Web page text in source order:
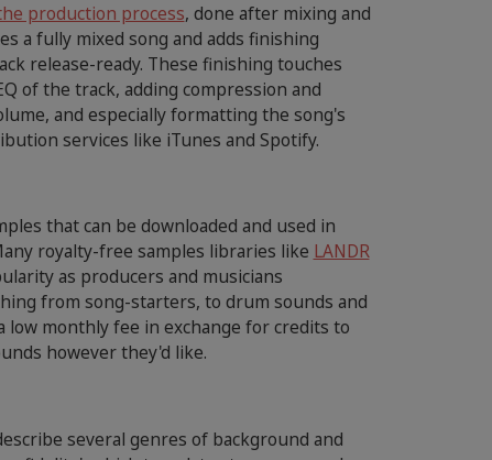
production process, done after mixing and
a fully mixed song and adds finishing
release-ready. These finishing touches
of the track, adding compression and
and especially formatting the song's
services like iTunes and Spotify.
that can be downloaded and used in
royalty-free samples libraries like LANDR
as producers and musicians
from song-starters, to drum sounds and
low monthly fee in exchange for credits to
however they'd like.
several genres of background and